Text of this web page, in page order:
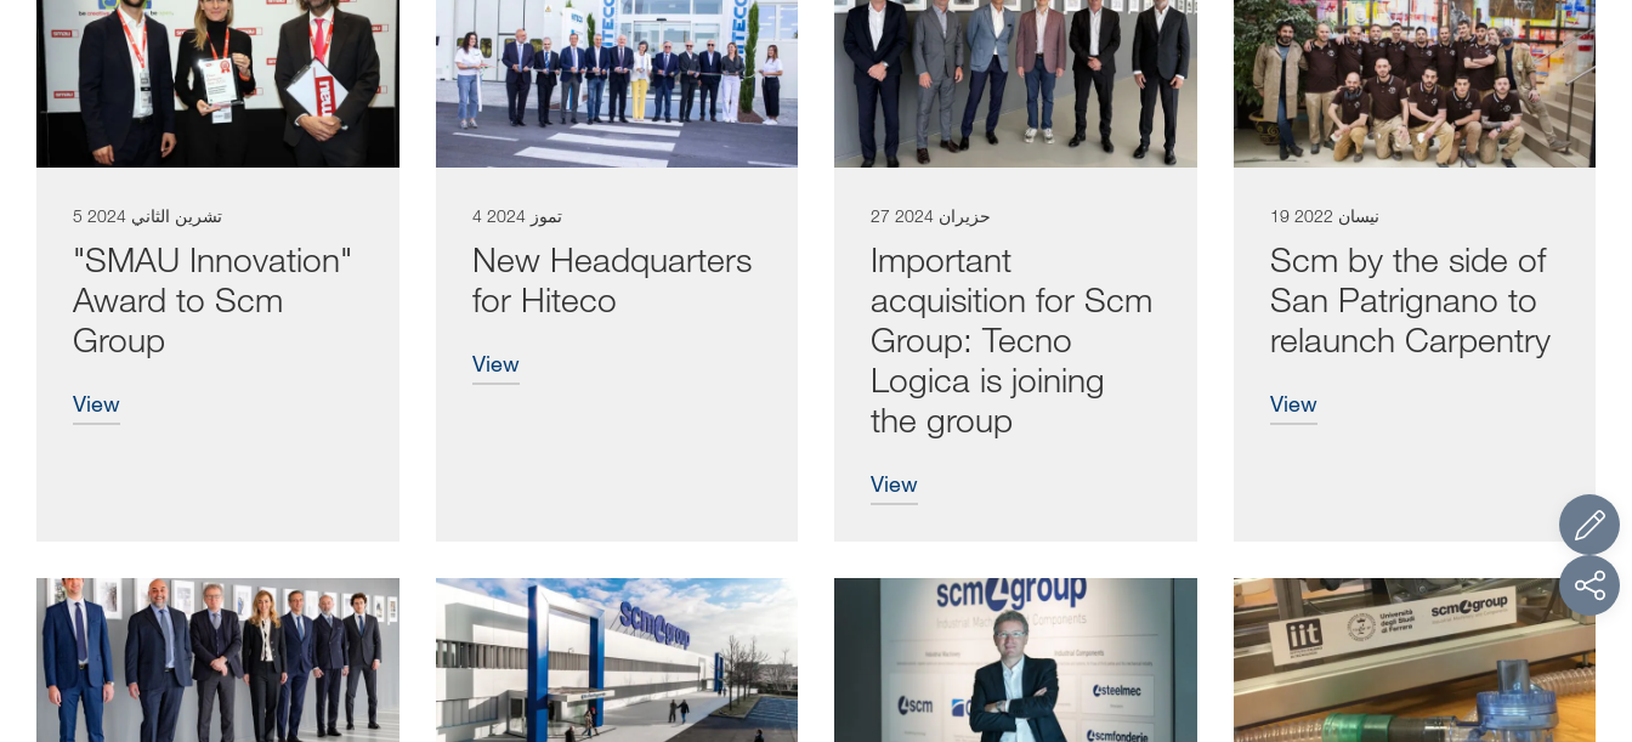
5 تشرين الثاني 2024
"SMAU Innovation"
Award to Scm
Group
view
4 تموز 2024
New Headquarters
for Hiteco
view
27 حزيران 2024
Important
acquisition for Scm
Group: Tecno
Logica is joining
the group
view
19 نيسان 2022
Scm by the side of
San Patrignano to
relaunch Carpentry
view